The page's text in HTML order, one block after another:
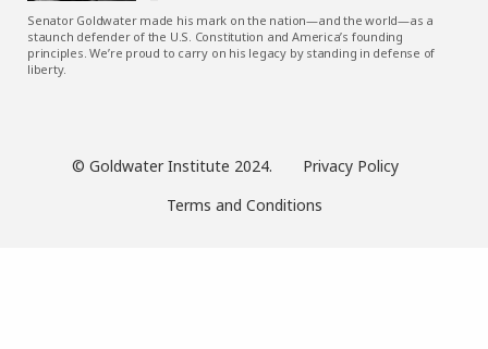
Senator Goldwater made his mark on the nation—and the world—as a
staunch defender of the U.S. Constitution and America’s founding
principles. We’re proud to carry on his legacy by standing in defense of
liberty.
© Goldwater Institute 2024.
Privacy Policy
Terms and Conditions